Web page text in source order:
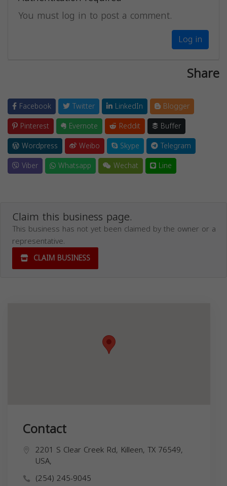
You must log in to post a comment.
Log in
Share
Facebook Twitter LinkedIn
Blogger
Pinterest
Evernote Reddit
Buffer
Wordpress
Weibo Skype
Telegram
Viber
Whatsapp Wechat Line
Claim this business page.
This business has not yet been claimed by the owner or a
representative.
CLAIM BUSINESS
Contact
2201 S Clear Creek Rd, Killeen, TX 76549,
USA,
(254) 245-9045